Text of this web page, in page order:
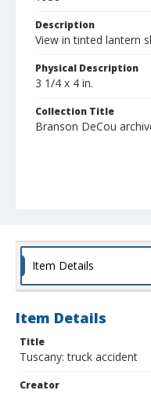
Description
View in tinted lantern
Physical Description
3 1/4 x 4 in.
Collection Title
Branson DeCou
Item Details
Item Details
Title
Tuscany: truck accident
Creator